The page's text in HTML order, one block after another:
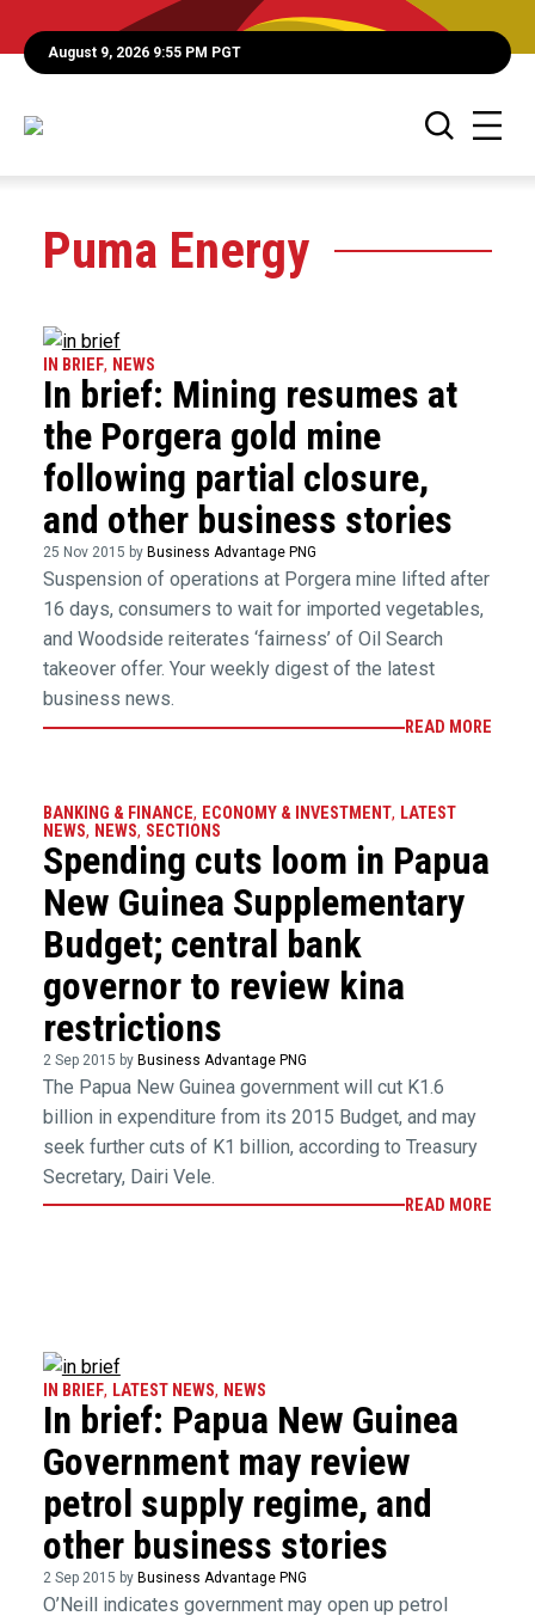
August 9, 2026 9:55 PM PGT
Puma Energy
IN BRIEF, NEWS
In brief: Mining resumes at
the Porgera gold mine
following partial closure,
and other business stories
25 Nov 2015 by Business Advantage PNG
Suspension of operations at Porgera mine lifted after
16 days, consumers to wait for imported vegetables,
and Woodside reiterates ‘fairness’ of Oil Search
takeover offer. Your weekly digest of the latest
business news.
READ MORE
BANKING & FINANCE, ECONOMY & INVESTMENT, LATEST
NEWS, NEWS, SECTIONS
Spending cuts loom in Papua
New Guinea Supplementary
Budget; central bank
governor to review kina
restrictions
2 Sep 2015 by Business Advantage PNG
The Papua New Guinea government will cut K1.6
billion in expenditure from its 2015 Budget, and may
seek further cuts of K1 billion, according to Treasury
Secretary, Dairi Vele.
READ MORE
IN BRIEF, LATEST NEWS, NEWS
In brief: Papua New Guinea
Government may review
petrol supply regime, and
other business stories
2 Sep 2015 by Business Advantage PNG
O’Neill indicates government may open up petrol